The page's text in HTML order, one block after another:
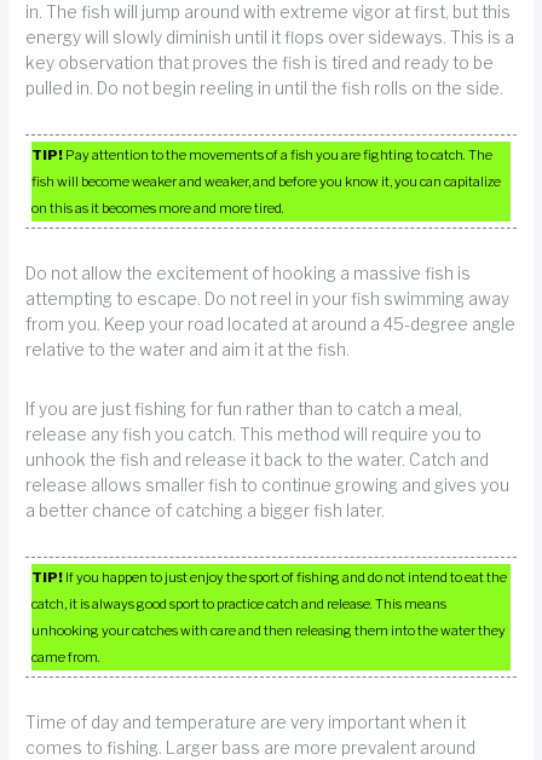
in. The fish will jump around with extreme vigor at first, but this
energy will slowly diminish until it flops over sideways. This is a
key observation that proves the fish is tired and ready to be
pulled in. Do not begin reeling in until the fish rolls on the side.
TIP! Pay attention to the movements of a fish you are fighting to catch. The
fish will become weaker and weaker, and before you know it, you can capitalize
on this as it becomes more and more tired.
Do not allow the excitement of hooking a massive fish is
attempting to escape. Do not reel in your fish swimming away
from you. Keep your road located at around a 45-degree angle
relative to the water and aim it at the fish.
If you are just fishing for fun rather than to catch a meal,
release any fish you catch. This method will require you to
unhook the fish and release it back to the water. Catch and
release allows smaller fish to continue growing and gives you
a better chance of catching a bigger fish later.
TIP! If you happen to just enjoy the sport of fishing and do not intend to eat the
catch, it is always good sport to practice catch and release. This means
unhooking your catches with care and then releasing them into the water they
came from.
Time of day and temperature are very important when it
comes to fishing. Larger bass are more prevalent around